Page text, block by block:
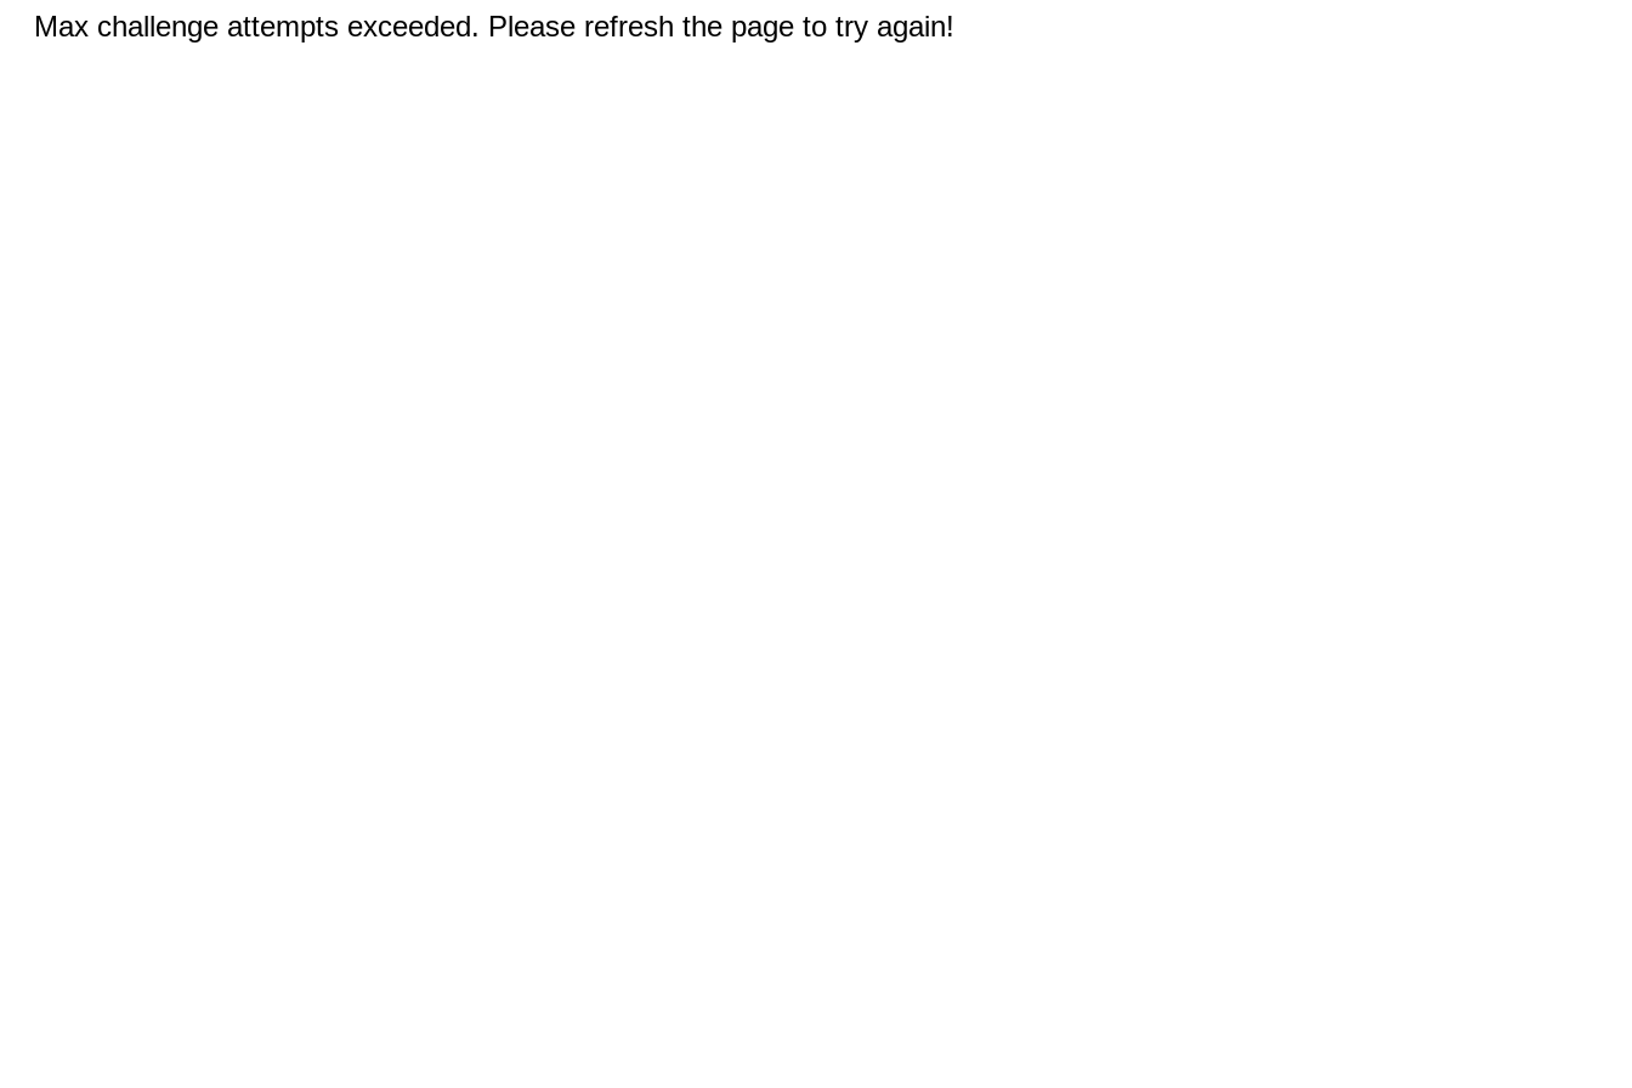
Max challenge attempts exceeded. Please refresh the page to try again!